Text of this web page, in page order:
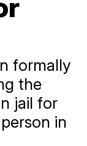
formally
the
jail for
in